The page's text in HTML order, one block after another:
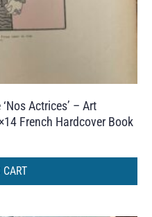
Actrices’ – Art
French Hardcover Book
CART